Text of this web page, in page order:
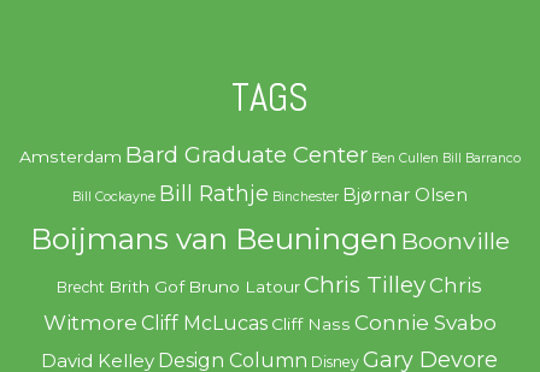
TAGS
Amsterdam Bard Graduate Center Ben Cullen Bill Barranco
Bill Cockayne Bill Rathje Binchester Bjørnar Olsen
Boijmans van Beuningen Boonville
Brecht Brith Gof Bruno Latour Chris TilleyChris
Witmore Cliff McLucas Cliff Nass Connie Svabo
David Kelley Design Column Disney Gary Devore